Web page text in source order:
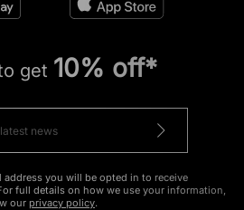
get 10% off*
address you will be opted in to receive
full details on how we use your information,
our privacy policy.